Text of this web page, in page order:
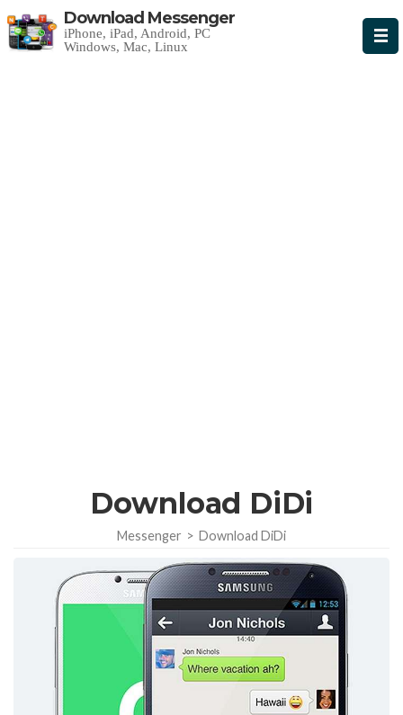
Download Messenger
iPhone, iPad, Android, PC
Windows, Mac, Linux
Download DiDi
Messenger > Download DiDi